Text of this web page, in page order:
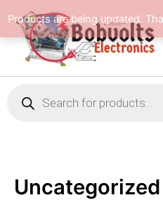
Products are being updated.
to
content
search
Uncategorized